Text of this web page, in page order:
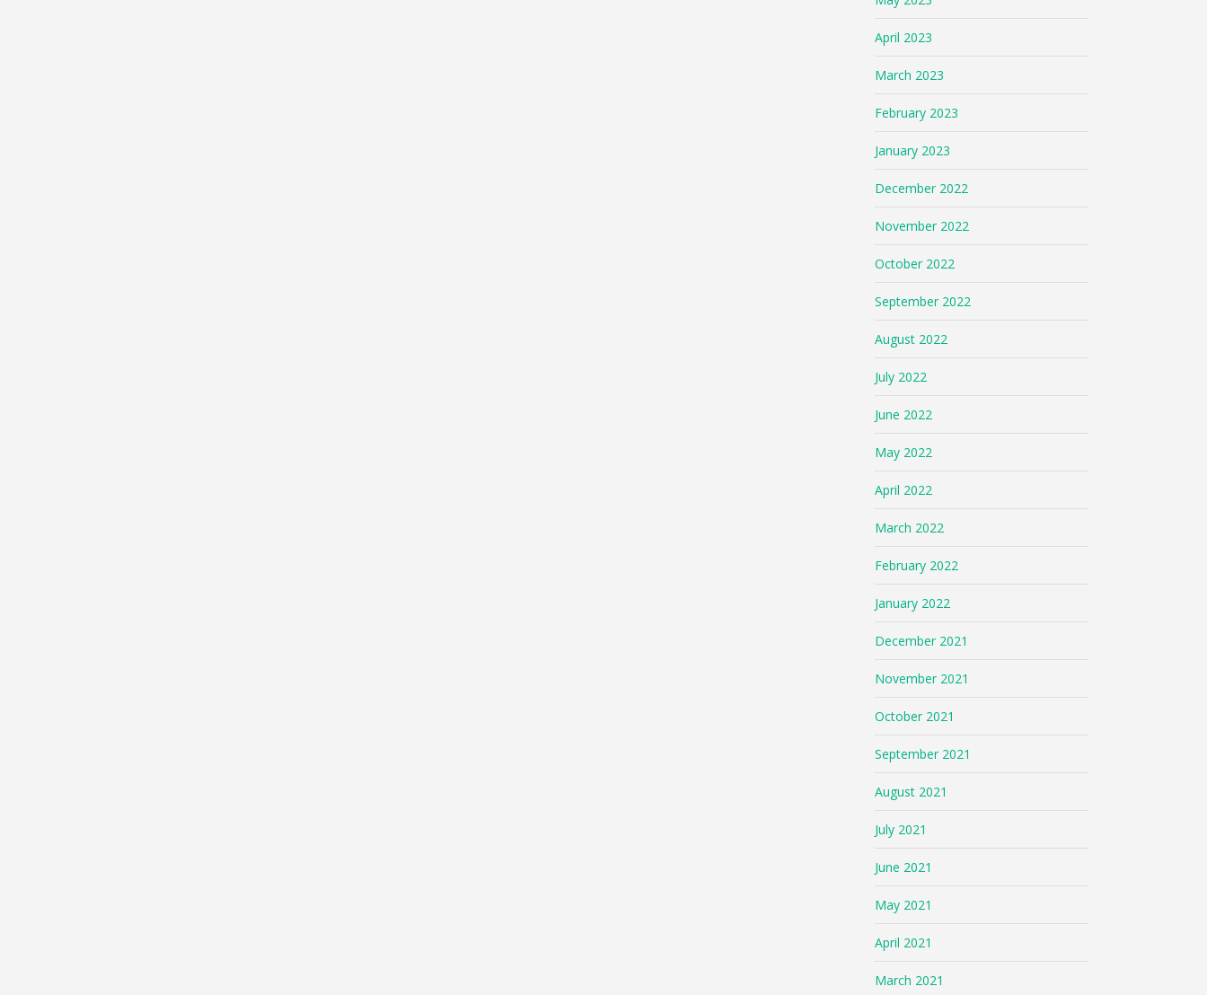
April 2023
March 2023
February 2023
January 2023
December 2022
November 2022
October 2022
September 2022
August 2022
July 2022
June 2022
May 2022
April 2022
March 2022
February 2022
January 2022
December 2021
November 2021
October 2021
September 2021
August 2021
July 2021
June 2021
May 2021
April 2021
March 2021